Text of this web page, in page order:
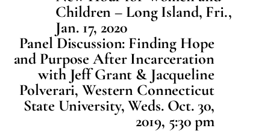
Children – Long Island, Fri.,
Jan. 17, 2020
Panel Discussion: Finding Hope
and Purpose After Incarceration
with Jeff Grant & Jacqueline
Polverari, Western Connecticut
State University, Weds. Oct. 30,
2019, 5:30 pm